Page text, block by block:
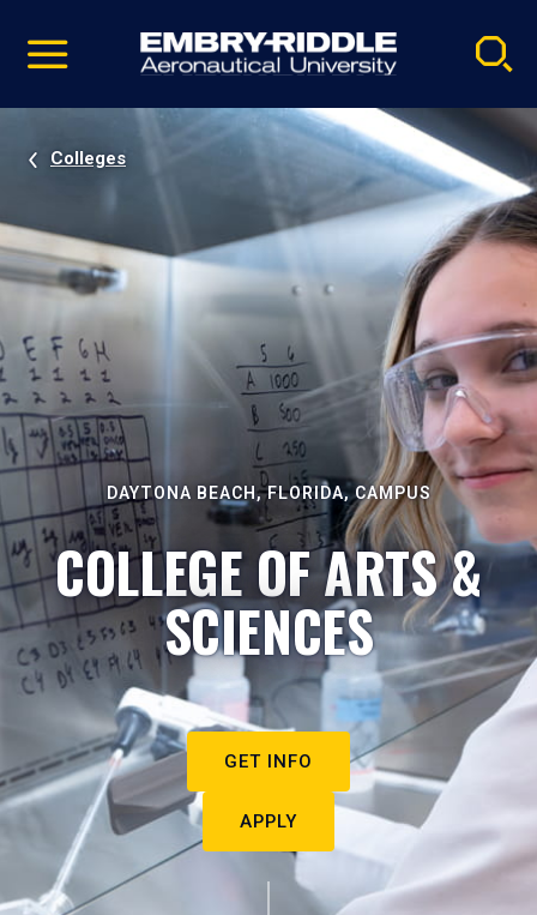
video
Navigation
Colleges
DAYTONA BEACH, FLORIDA, CAMPUS
COLLEGE OF ARTS &
SCIENCES
GET INFO
APPLY